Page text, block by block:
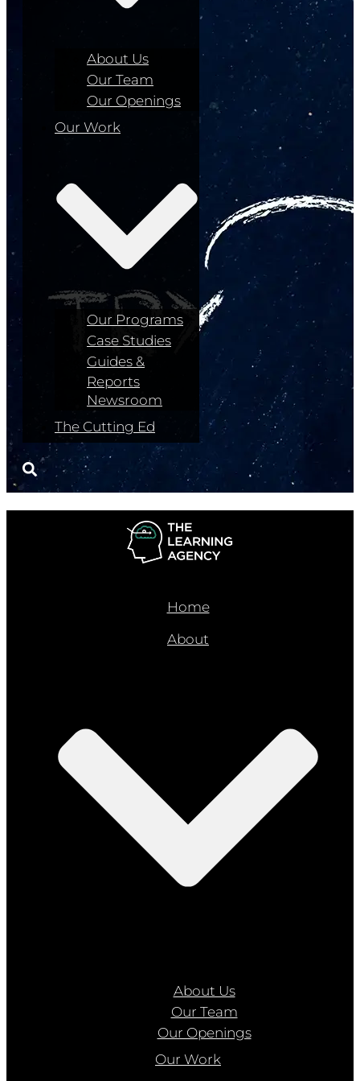
About Us
Our Team
Our Openings
Our Work
Our Programs
Case Studies
Guides &
Reports
Newsroom
The Cutting Ed
Home
About
About Us
Our Team
Our Openings
Our Work